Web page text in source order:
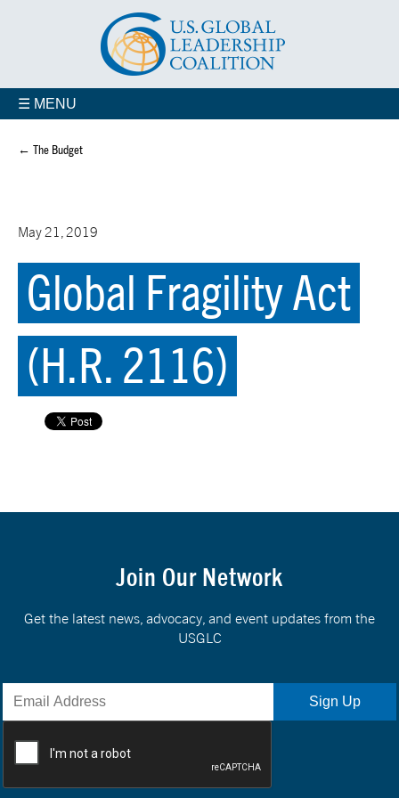
☰ MENU
← The Budget
May 21, 2019
Global Fragility Act
(H.R. 2116)
Join Our Network
Get the latest news, advocacy, and event updates from the
USGLC